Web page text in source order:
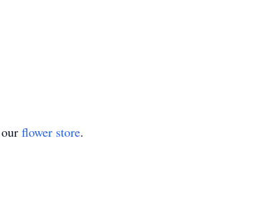
flower store.